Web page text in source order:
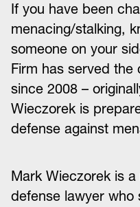
If you have been
menacing/stalking,
someone on your
Firm has served the
since 2008 –
Wieczorek is
defense against
Mark Wieczorek is
defense lawyer who